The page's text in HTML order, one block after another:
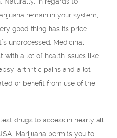
remain in your system,
good thing has its price.
unprocessed. Medicinal
with a lot of health issues like
arthritic pains and a lot
or benefit from use of the
drugs to access in nearly all
Marijuana permits you to